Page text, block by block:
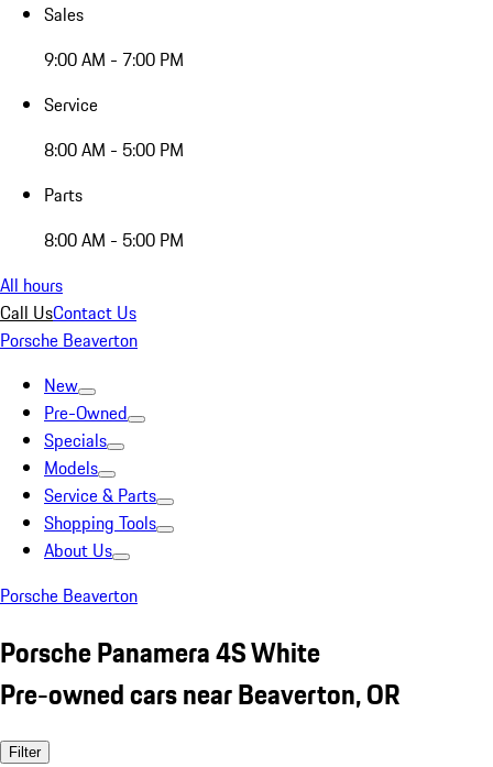
Sales
9:00 AM - 7:00 PM
Service
8:00 AM - 5:00 PM
Parts
8:00 AM - 5:00 PM
All hours
Call UsContact Us
Porsche Beaverton
New
Pre-Owned
Specials
Models
Service & Parts
Shopping Tools
About Us
Porsche Beaverton
Porsche Panamera 4S White
Pre-owned cars near Beaverton, OR
Filter